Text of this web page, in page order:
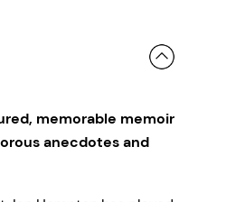
memorable memoir
anecdotes and